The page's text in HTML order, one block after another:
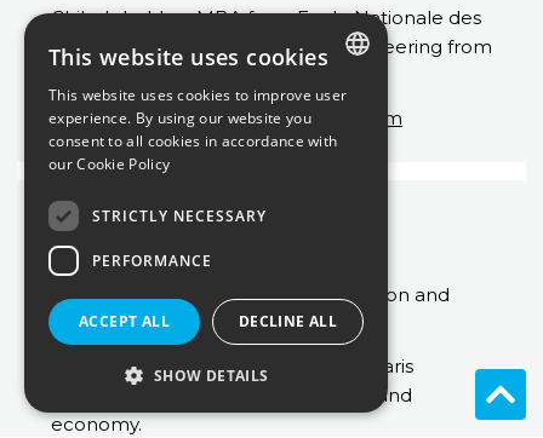
Chiheb held an MBA from Ecole Nationale des
Ponts et Chaussées and Ms of Engineering from
Chiheb.MAHJOUB@inuostrategy.com
Laetitia Louvel
Consultant
Specialized in decarbonation, transition and
strategy consulting.
Laetitia graduated from Université Paris
Dauphine with a master in Finance and
economy.
ENGLISH
FRENCH
This website uses cookies
This website uses cookies to improve user
experience. By using our website you
consent to all cookies in accordance with
ourCookie Policy
STRICTLY NECESSARY
PERFORMANCE
ACCEPT ALL DECLINE ALL
SHOW DETAILS